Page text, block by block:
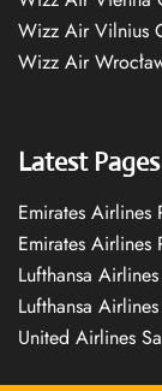
Wizz Air Vilnius
Wizz Air
Latest Pages
Emirates Airlines
Emirates
Lufthansa
Lufthansa
United Airlines